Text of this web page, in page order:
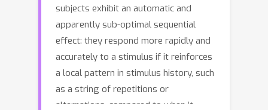
subjects exhibit an automatic and
apparently sub-optimal sequential
effect: they respond more rapidly and
accurately to a stimulus if it reinforces
a local pattern in stimulus history, such
as a string of repetitions or
alternations, compared to when it